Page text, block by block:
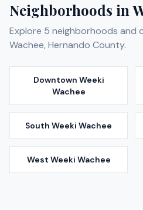
Neighborhoods in
Explore 5 neighborhoods and
Wachee, Hernando County.
Downtown Weeki
Wachee
South Weeki Wachee
West Weeki Wachee